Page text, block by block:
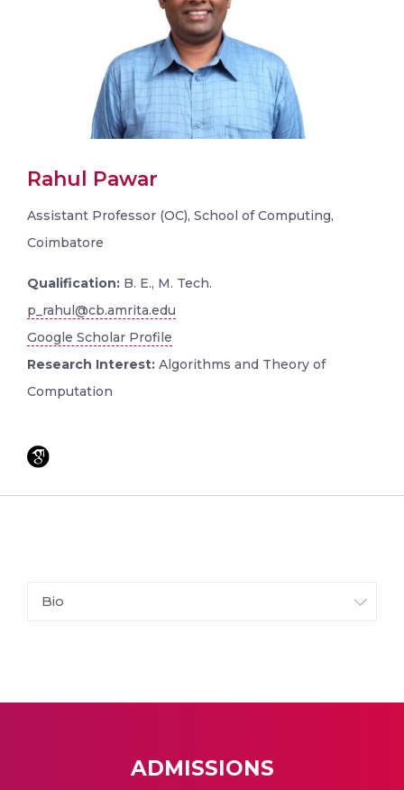
Rahul Pawar
Assistant Professor (OC), School of Computing,
Coimbatore
Qualification: B. E., M. Tech.
p_rahul@cb.amrita.edu
Google Scholar Profile
Research Interest: Algorithms and Theory of
Computation
Bio
ADMISSIONS